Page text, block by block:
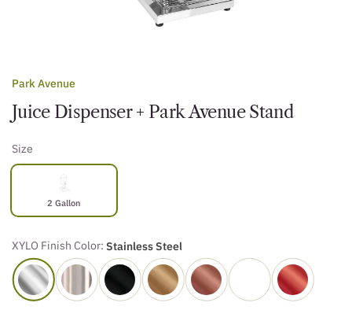
Park Avenue
Juice Dispenser + Park Avenue Stand
Size
2 Gallon
XYLO Finish Color: Stainless Steel